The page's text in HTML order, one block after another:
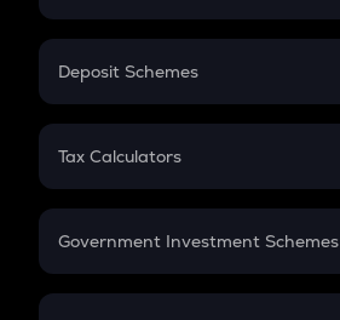
In-Hand Salary
PPF
Gratuity
Retirement
Deposit Schemes
FD
Tax Calculators
GST
Government Investment Schemes
Sukanya Samriddhu Yojana